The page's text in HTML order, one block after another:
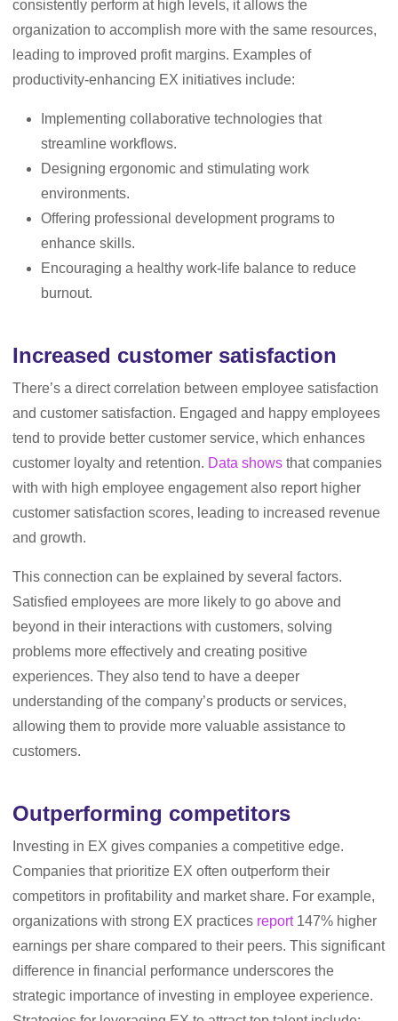
consistently perform at high levels, it allows the
organization to accomplish more with the same resources,
leading to improved profit margins. Examples of
productivity-enhancing EX initiatives include:
Implementing collaborative technologies that
streamline workflows.
Designing ergonomic and stimulating work
environments.
Offering professional development programs to
enhance skills.
Encouraging a healthy work-life balance to reduce
burnout.
Increased customer satisfaction
There’s a direct correlation between employee satisfaction
and customer satisfaction. Engaged and happy employees
tend to provide better customer service, which enhances
customer loyalty and retention. Data shows that companies
with with high employee engagement also report higher
customer satisfaction scores, leading to increased revenue
and growth.
This connection can be explained by several factors.
Satisfied employees are more likely to go above and
beyond in their interactions with customers, solving
problems more effectively and creating positive
experiences. They also tend to have a deeper
understanding of the company’s products or services,
allowing them to provide more valuable assistance to
customers.
Outperforming competitors
Investing in EX gives companies a competitive edge.
Companies that prioritize EX often outperform their
competitors in profitability and market share. For example,
organizations with strong EX practices report147% higher
earnings per share compared to their peers. This significant
difference in financial performance underscores the
strategic importance of investing in employee experience.